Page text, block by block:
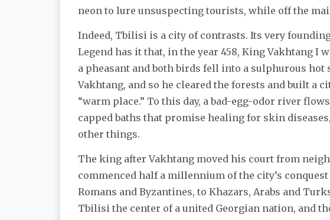
neon to lure unsuspecting tourists, while off the
Indeed, Tbilisi is a city of contrasts. Its very
Legend has it that, in the year 458, King Vakhtang
a pheasant and both birds fell into a sulphurous
Vakhtang, and so he cleared the forests and built a
“warm place.” To this day, a bad-egg-odor river
capped baths that promise healing for skin
other things.
The king after Vakhtang moved his court from
commenced half a millennium of the city’s
Romans and Byzantines, to Khazars, Arabs and
Tbilisi the center of a united Georgian nation, and